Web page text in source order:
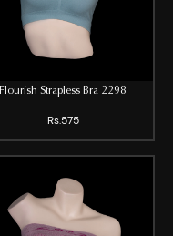
Flourish Strapless Bra 2298
Rs.575